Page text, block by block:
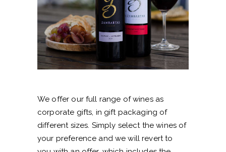
We offer our full range of wines as
corporate gifts, in gift packaging of
different sizes. Simply select the wines of
your preference and we will revert to